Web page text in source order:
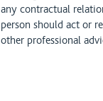
any contractual
person should act or
other professional